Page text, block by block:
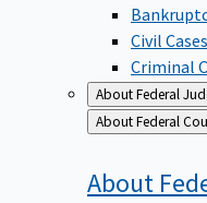
Civil Cases
Criminal
About Federal
Back
to
About
About